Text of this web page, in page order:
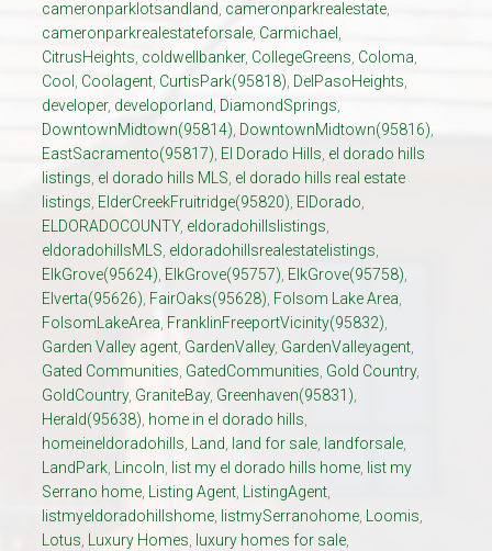
cameronparklotsandland, cameronparkrealestate,
cameronparkrealestateforsale, Carmichael ,
CitrusHeights, coldwellbanker, CollegeGreens, Coloma,
Cool , Coolagent, CurtisPark(95818), DelPasoHeights,
developer, developorland, DiamondSprings,
DowntownMidtown(95814), DowntownMidtown(95816),
EastSacramento(95817), El Dorado Hills, el dorado hills
listings, el dorado hills MLS, el dorado hills real estate
listings, ElderCreekFruitridge(95820), ElDorado,
ELDORADOCOUNTY, eldoradohillslistings,
eldoradohillsMLS, eldoradohillsrealestatelistings,
ElkGrove(95624), ElkGrove(95757), ElkGrove(95758),
Elverta(95626), FairOaks(95628), Folsom Lake Area,
FolsomLakeArea, FranklinFreeportVicinity(95832),
Garden Valley agent, GardenValley, GardenValleyagent,
Gated Communities, GatedCommunities, Gold Country,
GoldCountry, GraniteBay, Greenhaven(95831),
Herald(95638), home in el dorado hills,
homeineldoradohills, Land, land for sale, landforsale,
LandPark, Lincoln, list my el dorado hills home, list my
Serrano home, Listing Agent, ListingAgent,
listmyeldoradohillshome, listmySerranohome, Loomis,
Lotus, Luxury Homes, luxury homes for sale,